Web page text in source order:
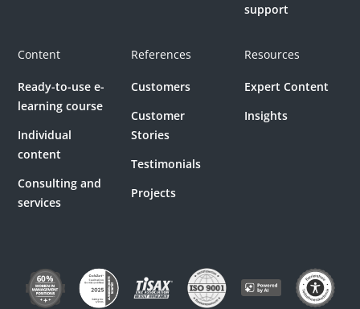
support
Content
Ready-to-use e-
learning course
Individual
content
Consulting and
services
References
Customers
Customer
Stories
Testimonials
Projects
Resources
Expert Content
Insights